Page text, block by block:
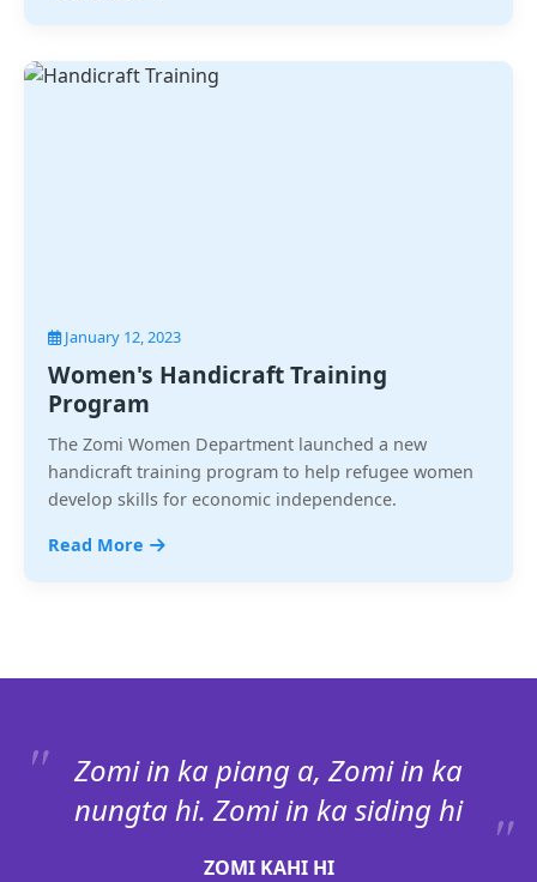
January 12, 2023
Women's Handicraft Training
Program
The Zomi Women Department launched a new
handicraft training program to help refugee women
develop skills for economic independence.
Read More
Zomi in ka piang a, Zomi in ka
nungta hi. Zomi in ka siding hi
ZOMI KAHI HI